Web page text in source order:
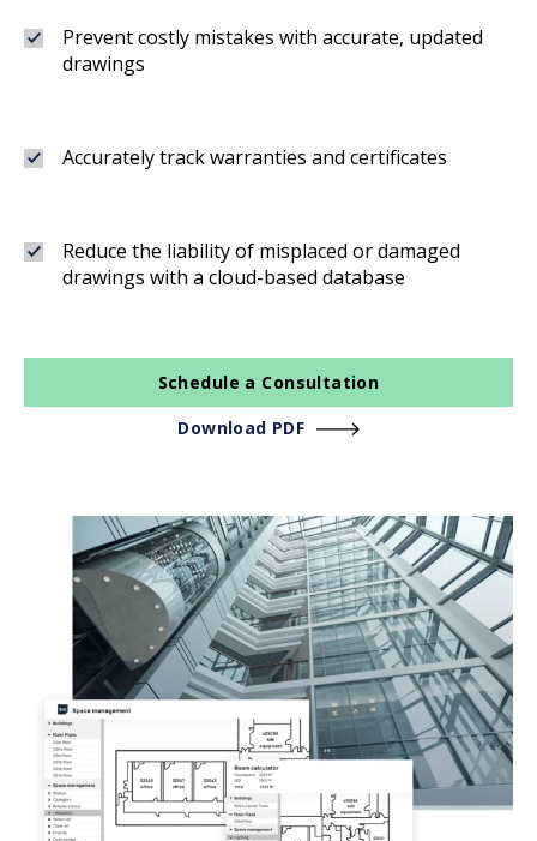
Prevent costly mistakes with accurate, updated
drawings
Accurately track warranties and certificates
Reduce the liability of misplaced or damaged
drawings with a cloud-based database
Schedule a Consultation
Download PDF